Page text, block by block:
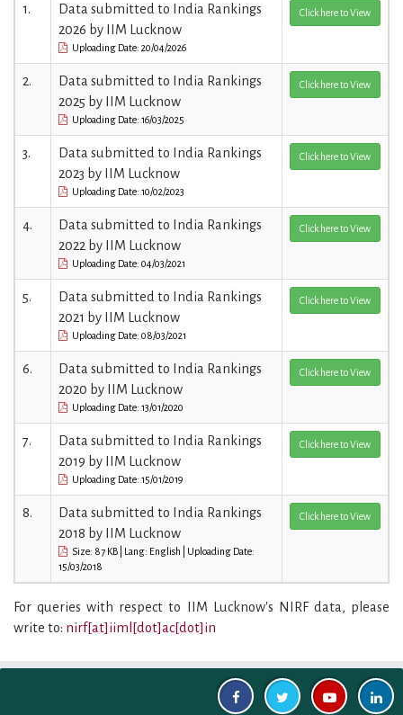
1.
Data submitted to India Rankings
2026 by IIM Lucknow
Uploading Date: 20/04/2026
Click here to View
2.
Data submitted to India Rankings
2025 by IIM Lucknow
Uploading Date: 16/03/2025
Click here to View
3.
Data submitted to India Rankings
2023 by IIM Lucknow
Uploading Date: 10/02/2023
Click here to View
4.
Data submitted to India Rankings
2022 by IIM Lucknow
Uploading Date: 04/03/2021
Click here to View
5.
Data submitted to India Rankings
2021 by IIM Lucknow
Uploading Date: 08/03/2021
Click here to View
6.
Data submitted to India Rankings
2020 by IIM Lucknow
Uploading Date: 13/01/2020
Click here to View
7.
Data submitted to India Rankings
2019 by IIM Lucknow
Uploading Date: 15/01/2019
Click here to View
8.
Data submitted to India Rankings
2018 by IIM Lucknow
Size: 87 KB | Lang: English | Uploading Date:
15/03/2018
Click here to View
For queries with respect to IIM Lucknow's NIRF data, please
write to: nirf[at]iiml[dot]ac[dot]in